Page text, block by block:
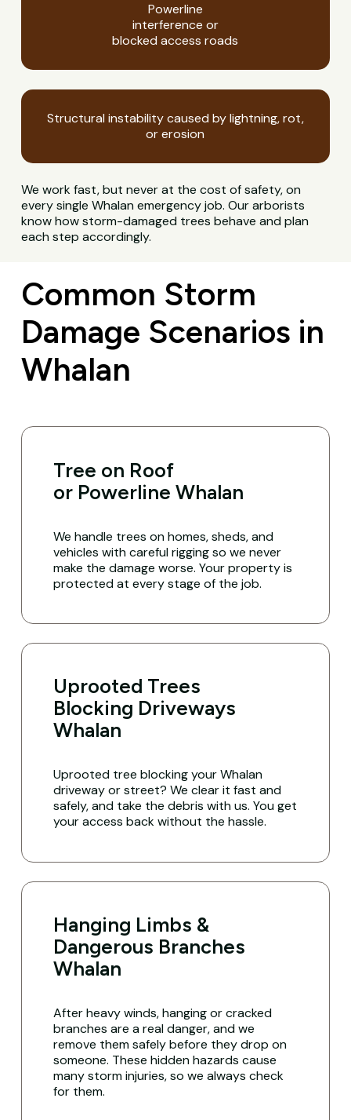
Powerline
interference or
blocked access roads
Structural instability caused by lightning, rot,
or erosion
We work fast, but never at the cost of safety, on
every single Whalan emergency job. Our arborists
know how storm-damaged trees behave and plan
each step accordingly.
Common Storm
Damage Scenarios in
Whalan
Tree on Roof
or Powerline Whalan
We handle trees on homes, sheds, and
vehicles with careful rigging so we never
make the damage worse. Your property is
protected at every stage of the job.
Uprooted Trees
Blocking Driveways
Whalan
Uprooted tree blocking your Whalan
driveway or street? We clear it fast and
safely, and take the debris with us. You get
your access back without the hassle.
Hanging Limbs &
Dangerous Branches
Whalan
After heavy winds, hanging or cracked
branches are a real danger, and we
remove them safely before they drop on
someone. These hidden hazards cause
many storm injuries, so we always check
for them.